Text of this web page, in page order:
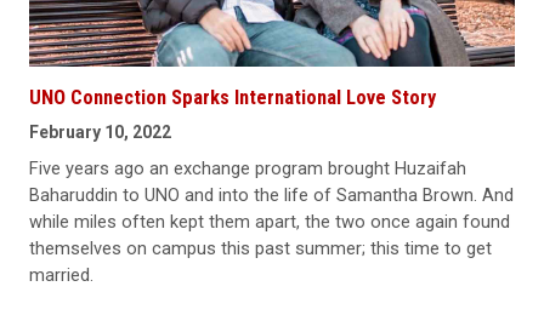
UNO Connection Sparks International Love Story
February 10, 2022
Five years ago an exchange program brought Huzaifah
Baharuddin to UNO and into the life of Samantha Brown. And
while miles often kept them apart, the two once again found
themselves on campus this past summer; this time to get
married.